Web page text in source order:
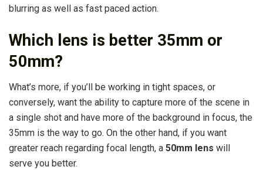
blurring as well as fast paced action.
Which lens is better 35mm or
50mm?
What’s more, if you’ll be working in tight spaces, or
conversely, want the ability to capture more of the scene in
a single shot and have more of the background in focus, the
35mm is the way to go. On the other hand, if you want
greater reach regarding focal length, a 50mm lens will
serve you better.